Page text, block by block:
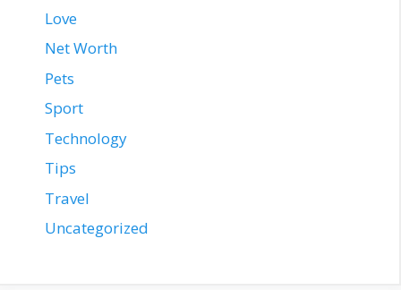
Love
Net Worth
Pets
Sport
Technology
Tips
Travel
Uncategorized